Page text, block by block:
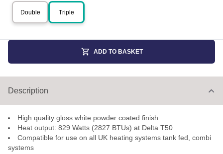
Double Triple
ADD TO BASKET
Description
High quality gloss white powder coated finish
Heat output: 829 Watts (2827 BTUs) at Delta T50
Compatible for use on all UK heating systems tank fed, combi
systems